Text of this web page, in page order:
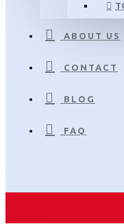
ABOUT US
CONTACT
BLOG
FAQ